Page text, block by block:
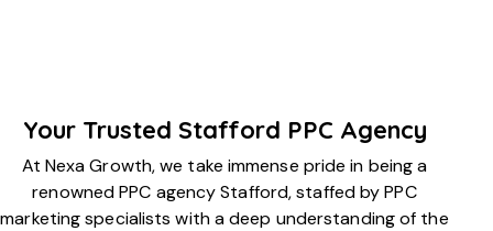
Your Trusted Stafford PPC Agency
At Nexa Growth, we take immense pride in being a
renowned PPC agency Stafford, staffed by PPC
marketing specialists with a deep understanding of the